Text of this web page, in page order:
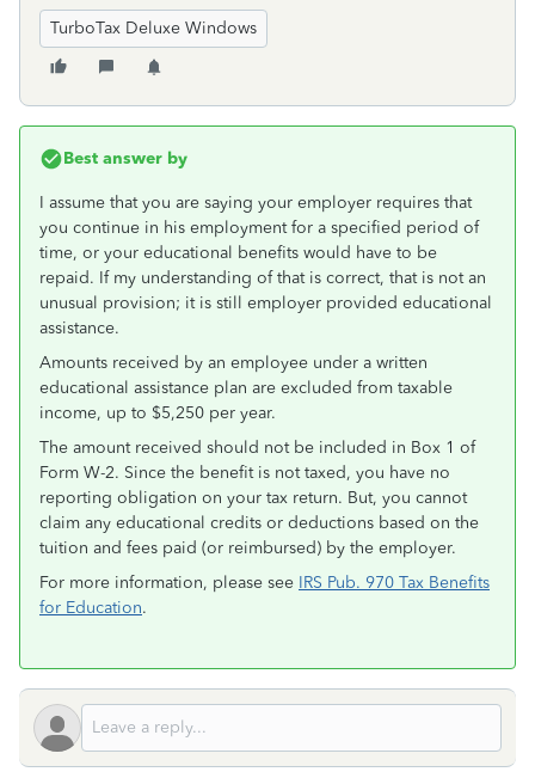
TurboTax Deluxe Windows
Best answer by
I assume that you are saying your employer requires that
you continue in his employment for a specified period of
time, or your educational benefits would have to be
repaid. If my understanding of that is correct, that is not an
unusual provision; it is still employer provided educational
assistance.
Amounts received by an employee under a written
educational assistance plan are excluded from taxable
income, up to $5,250 per year.
The amount received should not be included in Box 1 of
Form W-2. Since the benefit is not taxed, you have no
reporting obligation on your tax return. But, you cannot
claim any educational credits or deductions based on the
tuition and fees paid (or reimbursed) by the employer.
For more information, please see IRS Pub. 970 Tax Benefits
for Education.